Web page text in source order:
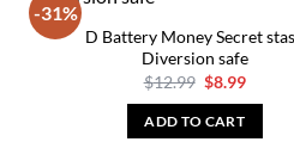
-31%
D Battery Money Secret
Diversion safe
$12.99 Original
was:
$12.99.
$8.99
is:
ADD TO CART